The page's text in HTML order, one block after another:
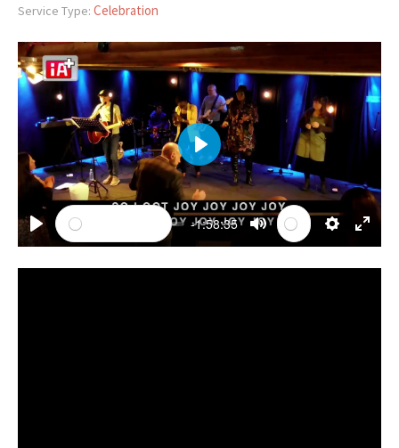
Service Type: Celebration
PLAY
-1:58:35
MUTE SETTINGS
PLAY